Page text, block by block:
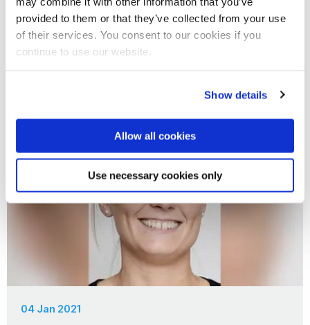
provided to them or that they’ve collected from your use
of their services. You consent to our cookies if you
continue to use our website.
Show details
Allow all cookies
Use necessary cookies only
15 Jan 2021
180 degree shift
04 Jan 2021